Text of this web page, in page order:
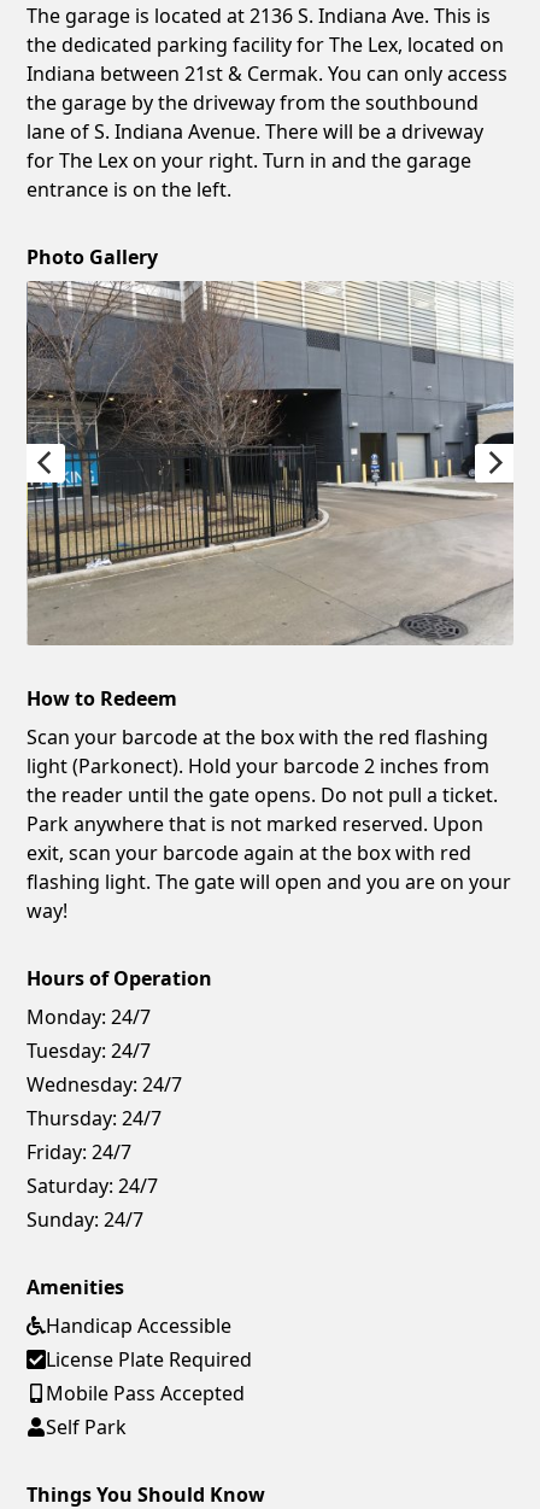
The garage is located at 2136 S. Indiana Ave. This is
the dedicated parking facility for The Lex, located on
Indiana between 21st & Cermak. You can only access
the garage by the driveway from the southbound
lane of S. Indiana Avenue. There will be a driveway
for The Lex on your right. Turn in and the garage
entrance is on the left.
Photo Gallery
How to Redeem
Scan your barcode at the box with the red flashing
light (Parkonect). Hold your barcode 2 inches from
the reader until the gate opens. Do not pull a ticket.
Park anywhere that is not marked reserved. Upon
exit, scan your barcode again at the box with red
flashing light. The gate will open and you are on your
way!
Hours of Operation
Monday: 24/7
Tuesday: 24/7
Wednesday: 24/7
Thursday: 24/7
Friday: 24/7
Saturday: 24/7
Sunday: 24/7
Amenities
Handicap Accessible
License Plate Required
Mobile Pass Accepted
Self Park
Things You Should Know